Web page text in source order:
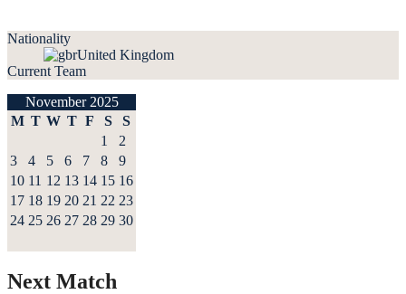
Nationality
United Kingdom
Current Team
November 2025
M T W T F S
S
1
2
3
4 5 6 7 8
9
10 11 12 13 14 15 16
17 18 19 20 21 22 23
24 25 26 27 28 29 30
Next Match